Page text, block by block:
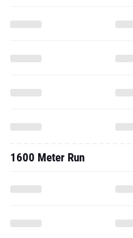
1600 Meter Run